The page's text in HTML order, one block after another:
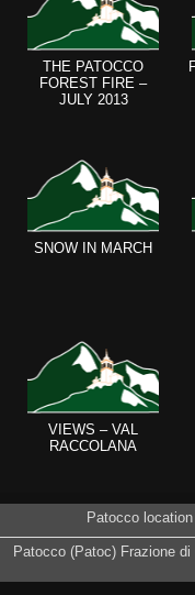
THE PATOCCO
FOREST FIRE –
JULY 2013
SNOW IN MARCH
VIEWS – VAL
RACCOLANA
Patocco
Patocco (Patoc) Frazione